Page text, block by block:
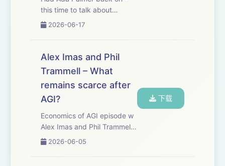
this time to talk about
Machiavelli, perhaps the
of all time. Machiavelli cut his
teeth as a high-level
position from whic...
2026-06-17
Alex Imas and Phil
Trammell – What
remains scarce after
AGI?
Economics of AGI episode w
Alex Imas and Phil Trammell.
There’s a bunch of important
with AI that only economics
2026-06-05
下载